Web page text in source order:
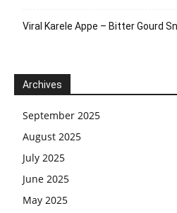
Viral Karele Appe – Bitter Gourd
Archives
September 2025
August 2025
July 2025
June 2025
May 2025